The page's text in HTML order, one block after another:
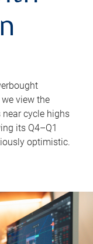
view the
cycle highs
its Q4–Q1
optimistic.